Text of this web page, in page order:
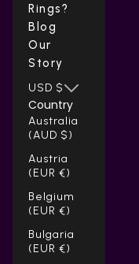
Rings?
Blog
Our
Story
USD $
Country
Australia
(AUD $)
Austria
(EUR €)
Belgium
(EUR €)
Bulgaria
(EUR €)